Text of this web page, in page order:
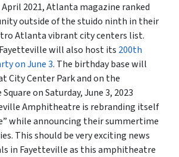
2021,Atlanta magazine ranked
outside of the stuido ninth in their
Atlanta vibrant city centers list.
will also host its 200th
on June 3. The birthday base will
City Center Park and on the
on Saturday, June 3, 2023
Amphitheatre is rebranding itself
while announcing their summertime
This should be very exciting news
in Fayetteville as this amphitheatre